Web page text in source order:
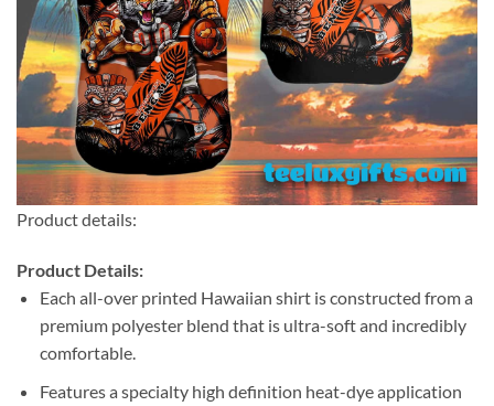
Product details:
Product Details:
Each all-over printed Hawaiian shirt is constructed from a
premium polyester blend that is ultra-soft and incredibly
comfortable.
Features a specialty high definition heat-dye application